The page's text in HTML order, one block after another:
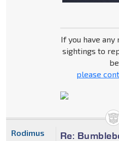
If you have
sightings to
please
Re:
Rodimus